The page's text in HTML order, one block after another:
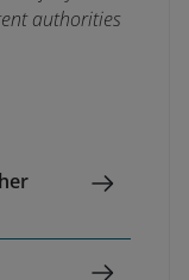
authorities